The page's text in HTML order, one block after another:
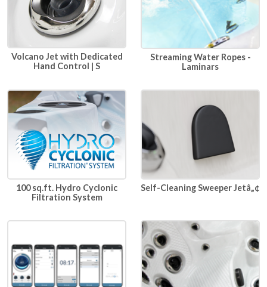
Volcano Jet with Dedicated
Hand Control | S
Streaming Water Ropes -
Laminars
100 sq.ft. Hydro Cyclonic
Filtration System
Self-Cleaning Sweeper Jetâ„¢